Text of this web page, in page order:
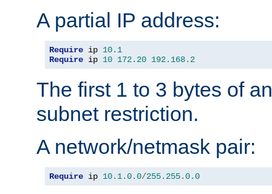
A partial IP address:
Require ip 10.1
Require ip 10 172.20 192.168. 2
The first 1 to 3 bytes of
subnet restriction.
A network/netmask pair:
Require ip 10.1.0.0/255.255.0.0